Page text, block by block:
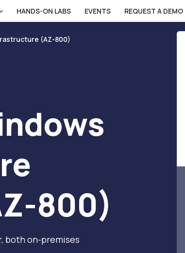
HANDS-ON LABS EVENTS REQUEST A DEMO
(AZ-800)
800)
both on-premises